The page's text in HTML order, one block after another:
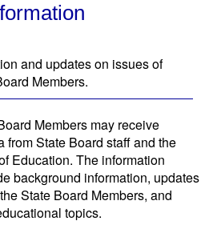
and updates on issues of
Members.
Members may receive
from State Board staff and the
Education. The information
background information, updates
State Board Members, and
topics.